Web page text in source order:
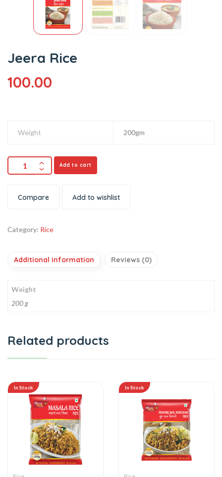
Jeera Rice
100.00
Weight 200gm
Add to cart
Compare Add to wishlist
Category: Rice
Additional information Reviews (0)
Weight
200 g
Related products
In Stock In Stock